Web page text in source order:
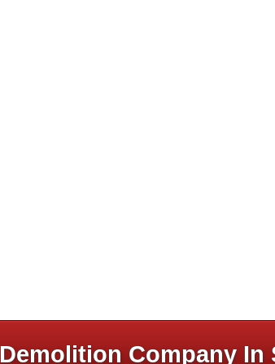
Demolition Company In